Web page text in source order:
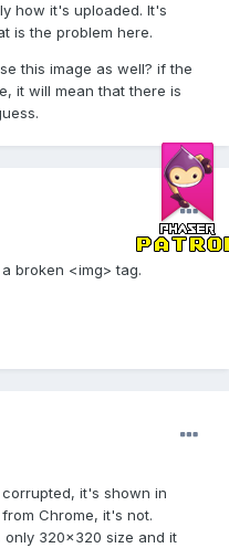
how it's uploaded. It's
is the problem here.
this image as well? if the
it will mean that there is
broken <img> tag.
it's shown in
Chrome, it's not.
only 320x320 size and it